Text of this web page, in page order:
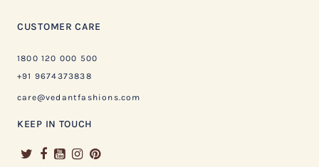
CUSTOMER CARE
1800 120 000 500
+91 9674373838
care@vedantfashions.com
KEEP IN TOUCH